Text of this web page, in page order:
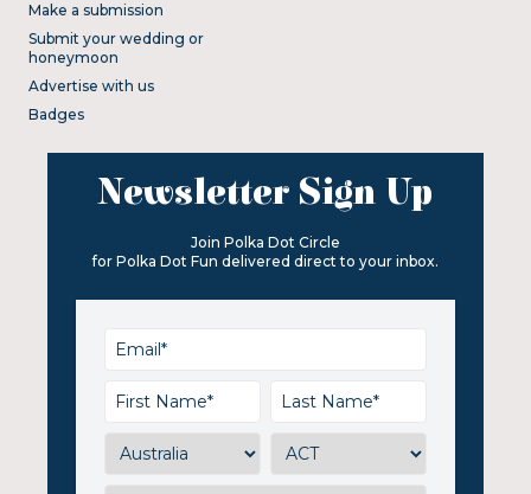
Make a submission
Submit your wedding or
honeymoon
Advertise with us
Badges
Newsletter Sign Up
Join Polka Dot Circle
for Polka Dot Fun delivered direct to your inbox.